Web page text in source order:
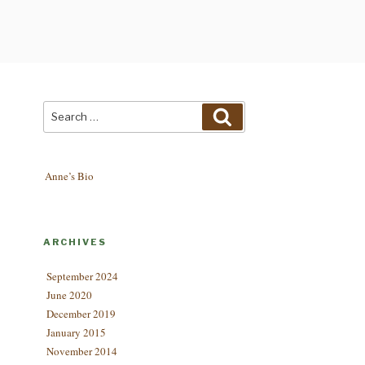
Anne’s Bio
ARCHIVES
September 2024
June 2020
December 2019
January 2015
November 2014